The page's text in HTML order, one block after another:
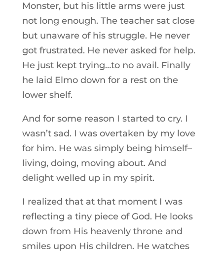
Monster, but his little arms were just
not long enough. The teacher sat close
but unaware of his struggle. He never
got frustrated. He never asked for help.
He just kept trying…to no avail. Finally
he laid Elmo down for a rest on the
lower shelf.
And for some reason I started to cry. I
wasn’t sad. I was overtaken by my love
for him. He was simply being himself–
living, doing, moving about. And
delight welled up in my spirit.
I realized that at that moment I was
reflecting a tiny piece of God. He looks
down from His heavenly throne and
smiles upon His children. He watches